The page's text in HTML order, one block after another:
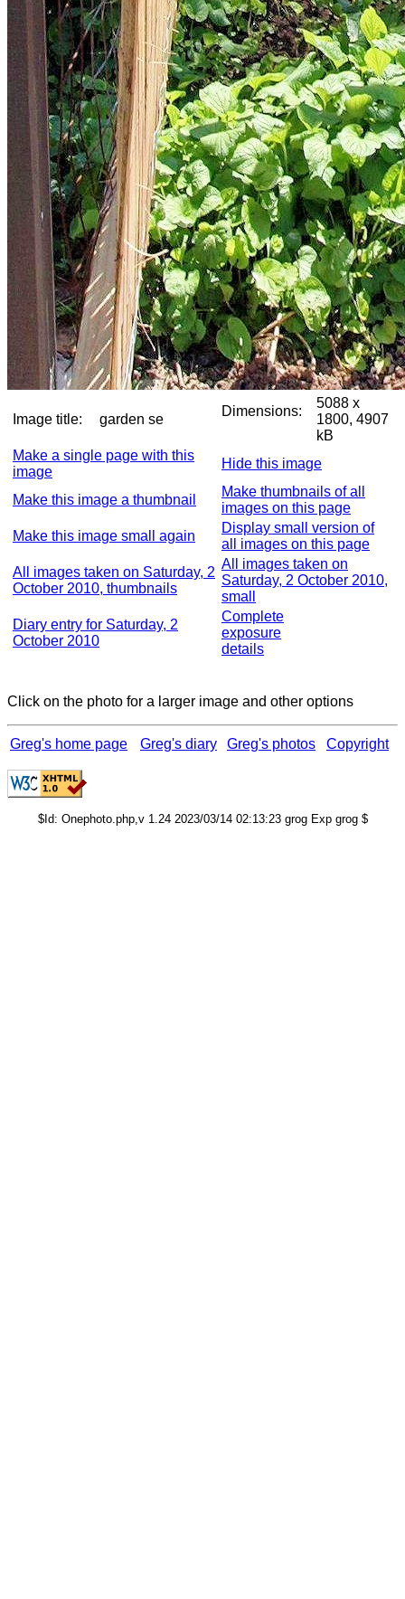
Image title: garden se
Dimensions:
5088 x
1800, 4907
kB
Make a single page with this
image
Hide this image
Make this image a thumbnail
Make thumbnails of all
images on this page
Make this image small again
Display small version of
all images on this page
All images taken on Saturday, 2
October 2010, thumbnails
All images taken on
Saturday, 2 October 2010,
small
Diary entry for Saturday, 2
October 2010
Complete
exposure
details
Click on the photo for a larger image and other options
Greg's home page Greg's diary Greg's photos Copyright
$Id: Onephoto.php,v 1.24 2023/03/14 02:13:23 grog Exp grog $